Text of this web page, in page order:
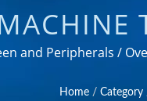
and Peripherals /
applications in
Home / Category